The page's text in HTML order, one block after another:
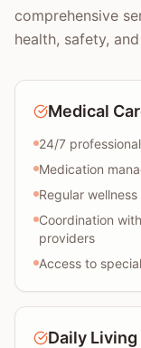
comprehensive
health, safety,
Medical
24/7
Medication
Regular
Coordination
providers
Access to
Daily